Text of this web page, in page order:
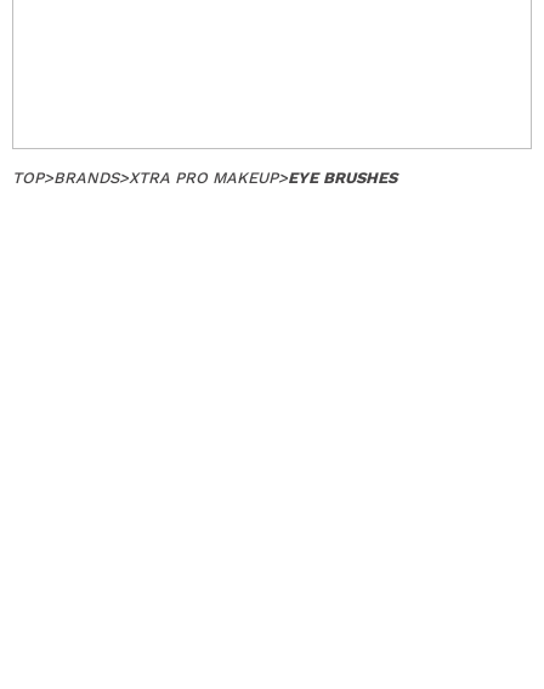
TOP>BRANDS>XTRA PRO MAKEUP>EYE BRUSHES